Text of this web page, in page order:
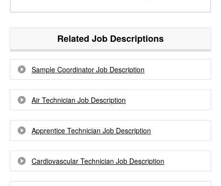
Related Job Descriptions
Sample Coordinator Job Description
Air Technician Job Description
Apprentice Technician Job Description
Cardiovascular Technician Job Description